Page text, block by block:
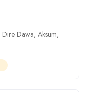
Dire Dawa, Aksum,